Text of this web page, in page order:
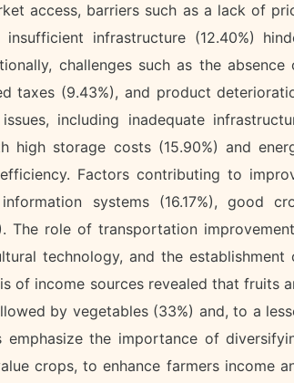
access, barriers such as a lack of
infrastructure (12.40%)
challenges such as the absence
taxes (9.43%), and product
including inadequate
high storage costs (15.90%) and
Factors contributing to
systems (16.17%), good
The role of transportation
technology, and the establishment
of income sources revealed that fruits
by vegetables (33%) and, to a
the importance of
crops, to enhance farmers income